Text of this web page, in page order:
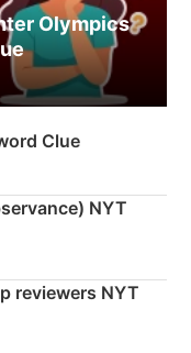
Olympics
Clue
NYT
reviewers NYT